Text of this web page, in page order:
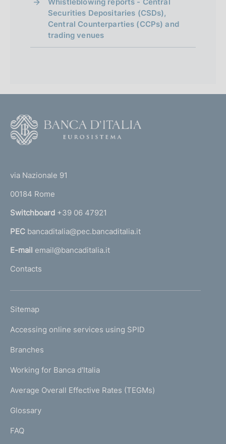
Securities Depositaries (CSDs),
Central Counterparties (CCPs) and
trading venues
r
n
a
l
'
m
e
a
g
)
via Nazionale 91
00184 Rome
Switchboard +39 06 47921
PEC bancaditalia@pec.bancaditalia.it
E-mail email@bancaditalia.it
Contacts
L
N
K
T
I
I
Sitemap
Accessing online services using SPID
Branches
Working for Banca d'Italia
Average Overall Effective Rates (TEGMs)
Glossary
FAQ